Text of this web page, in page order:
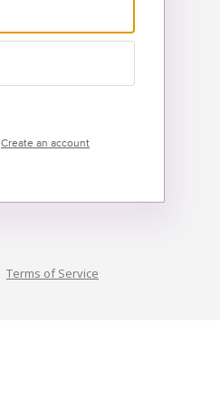
Create an account
Terms of Service